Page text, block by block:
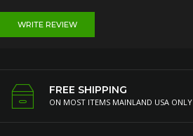
WRITE REVIEW
FREE SHIPPING
ON MOST ITEMS MAINLAND USA ONLY